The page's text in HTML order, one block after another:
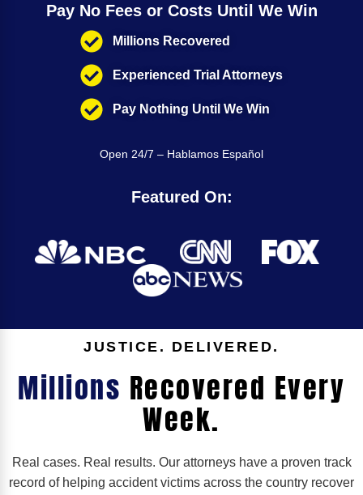
Pay No Fees or Costs Until We Win
Millions Recovered
Experienced Trial Attorneys
Pay Nothing Until We Win
Open 24/7 – Hablamos Español
Featured On:
JUSTICE. DELIVERED.
Millions Recovered Every
Week.
Real cases. Real results. Our attorneys have a proven track
record of helping accident victims across the country recover